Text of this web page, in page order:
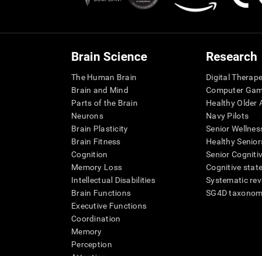
Brain Science
The Human Brain
Brain and Mind
Parts of the Brain
Neurons
Brain Plasticity
Brain Fitness
Cognition
Memory Loss
Intellectual Disabilities
Brain Functions
Executive Functions
Coordination
Memory
Perception
Research
Digital
Computer
Healthy Older
Navy Pilots
Senior
Healthy
Senior
Cognitive
Systematic
SG4D